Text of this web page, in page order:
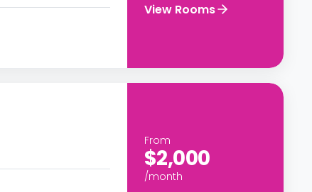
View Rooms
From
$2,000
/month